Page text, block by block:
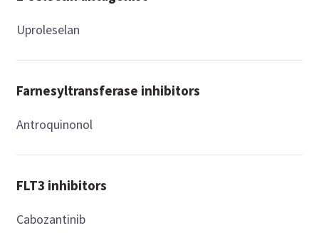
Uproleselan
Farnesyltransferase inhibitors
Antroquinonol
FLT3 inhibitors
Cabozantinib